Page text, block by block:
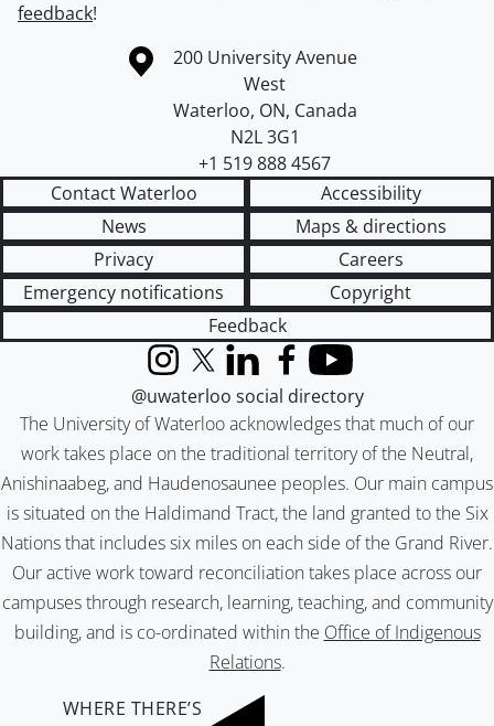
feedback!
Information about the University of Waterloo
Campus map
200 University Avenue
West
Waterloo, ON, Canada
N2L 3G1
+1 519 888 4567
Contact Waterloo
Accessibility
News
Maps & directions
Privacy
Careers
Emergency notifications
Copyright
Feedback
The University of Waterloo acknowledges that much of our
work takes place on the traditional territory of the Neutral,
Anishinaabeg, and Haudenosaunee peoples. Our main campus
is situated on the Haldimand Tract, the land granted to the Six
Nations that includes six miles on each side of the Grand River.
Our active work toward reconciliation takes place across our
campuses through research, learning, teaching, and community
building, and is co-ordinated within the Office of Indigenous
Relations.
InstagramX (formerly Twitter)
LinkedInFacebook
YouTube
@uwaterloo social directory
WHERE THERE’S